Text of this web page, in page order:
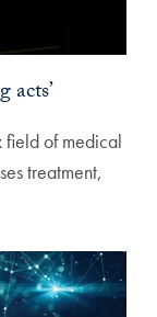
field of medical
treatment,